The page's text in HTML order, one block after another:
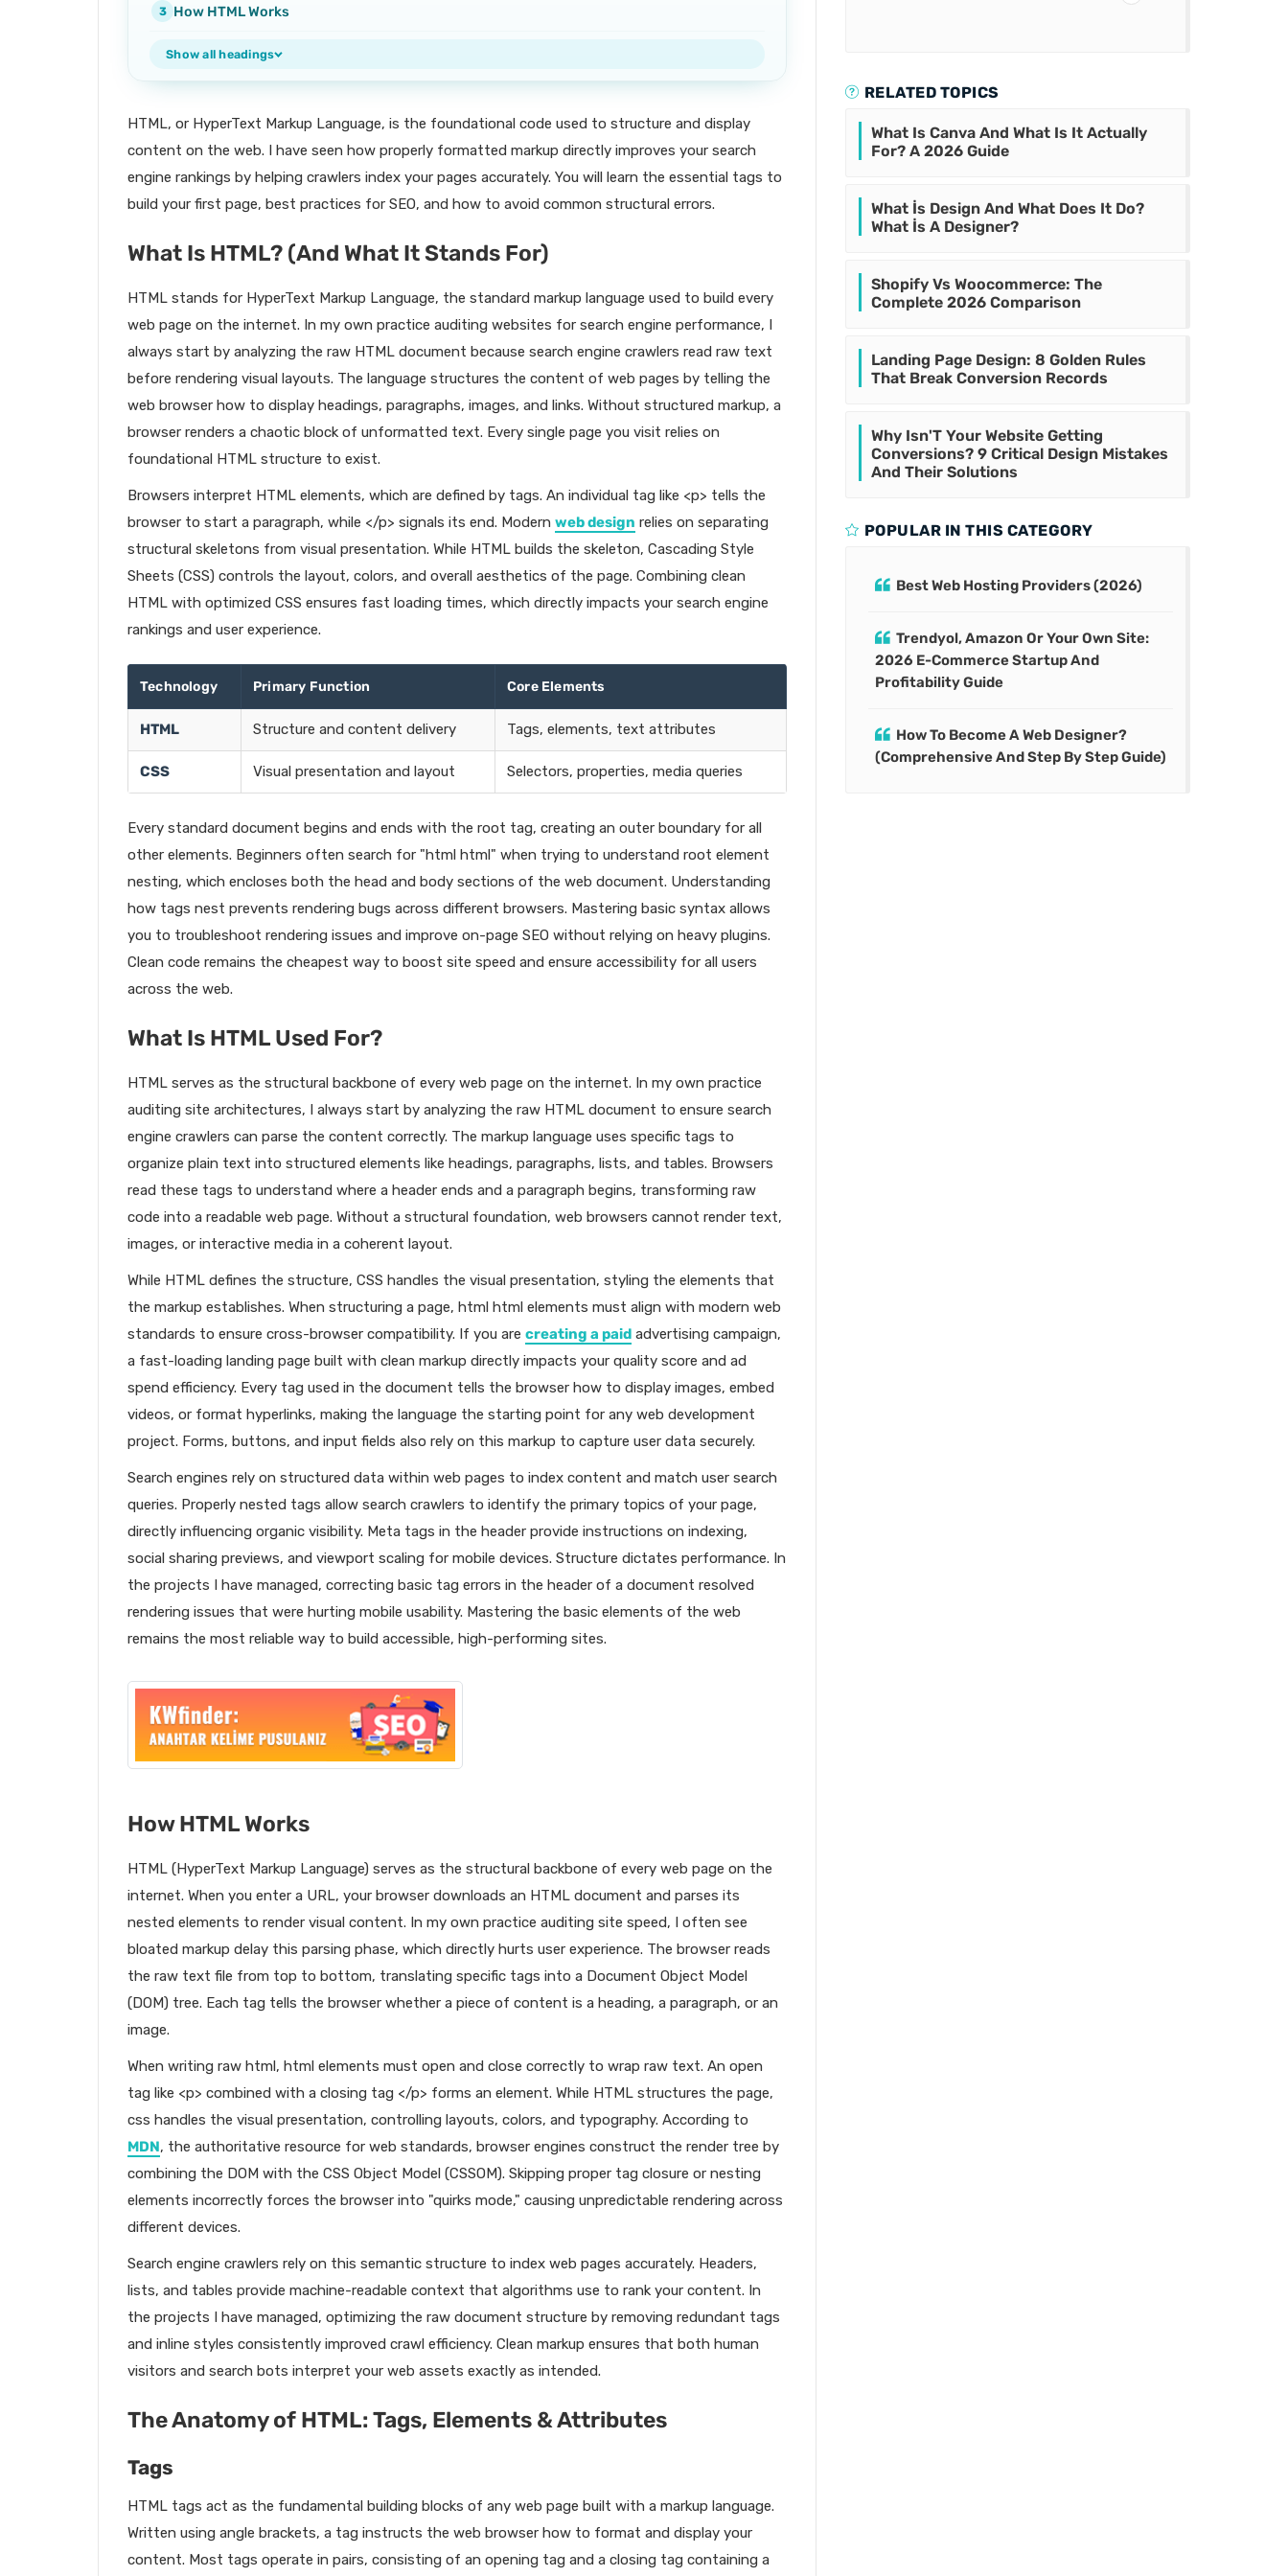
How HTML Works
Show all headings
HTML, or HyperText Markup Language, is the foundational code used to structure and display
content on the web. I have seen how properly formatted markup directly improves your search
engine rankings by helping crawlers index your pages accurately. You will learn the essential tags to
build your first page, best practices for SEO, and how to avoid common structural errors.
What Is HTML? (And What It Stands For)
HTML stands for HyperText Markup Language, the standard markup language used to build every
web page on the internet. In my own practice auditing websites for search engine performance, I
always start by analyzing the raw HTML document because search engine crawlers read raw text
before rendering visual layouts. The language structures the content of web pages by telling the
web browser how to display headings, paragraphs, images, and links. Without structured markup, a
browser renders a chaotic block of unformatted text. Every single page you visit relies on
foundational HTML structure to exist.
Browsers interpret HTML elements, which are defined by tags. An individual tag like <p> tells the
browser to start a paragraph, while </p> signals its end. Modern web design relies on separating
structural skeletons from visual presentation. While HTML builds the skeleton, Cascading Style
Sheets (CSS) controls the layout, colors, and overall aesthetics of the page. Combining clean
HTML with optimized CSS ensures fast loading times, which directly impacts your search engine
rankings and user experience.
Technology Primary Function Core Elements
HTML Structure and content delivery Tags, elements, text attributes
CSS Visual presentation and layout Selectors, properties, media queries
Every standard document begins and ends with the root tag, creating an outer boundary for all
other elements. Beginners often search for "html html" when trying to understand root element
nesting, which encloses both the head and body sections of the web document. Understanding
how tags nest prevents rendering bugs across different browsers. Mastering basic syntax allows
you to troubleshoot rendering issues and improve on-page SEO without relying on heavy plugins.
Clean code remains the cheapest way to boost site speed and ensure accessibility for all users
across the web.
What Is HTML Used For?
HTML serves as the structural backbone of every web page on the internet. In my own practice
auditing site architectures, I always start by analyzing the raw HTML document to ensure search
engine crawlers can parse the content correctly. The markup language uses specific tags to
organize plain text into structured elements like headings, paragraphs, lists, and tables. Browsers
read these tags to understand where a header ends and a paragraph begins, transforming raw
code into a readable web page. Without a structural foundation, web browsers cannot render text,
images, or interactive media in a coherent layout.
While HTML defines the structure, CSS handles the visual presentation, styling the elements that
the markup establishes. When structuring a page, html html elements must align with modern web
standards to ensure cross-browser compatibility. If you are creating a paid advertising campaign,
a fast-loading landing page built with clean markup directly impacts your quality score and ad
spend efficiency. Every tag used in the document tells the browser how to display images, embed
videos, or format hyperlinks, making the language the starting point for any web development
project. Forms, buttons, and input fields also rely on this markup to capture user data securely.
Search engines rely on structured data within web pages to index content and match user search
queries. Properly nested tags allow search crawlers to identify the primary topics of your page,
directly influencing organic visibility. Meta tags in the header provide instructions on indexing,
social sharing previews, and viewport scaling for mobile devices. Structure dictates performance. In
the projects I have managed, correcting basic tag errors in the header of a document resolved
rendering issues that were hurting mobile usability. Mastering the basic elements of the web
remains the most reliable way to build accessible, high-performing sites.
How HTML Works
HTML (HyperText Markup Language) serves as the structural backbone of every web page on the
internet. When you enter a URL, your browser downloads an HTML document and parses its
nested elements to render visual content. In my own practice auditing site speed, I often see
bloated markup delay this parsing phase, which directly hurts user experience. The browser reads
the raw text file from top to bottom, translating specific tags into a Document Object Model
(DOM) tree. Each tag tells the browser whether a piece of content is a heading, a paragraph, or an
image.
When writing raw html, html elements must open and close correctly to wrap raw text. An open
tag like <p> combined with a closing tag </p> forms an element. While HTML structures the page,
css handles the visual presentation, controlling layouts, colors, and typography. According to
MDN, the authoritative resource for web standards, browser engines construct the render tree by
combining the DOM with the CSS Object Model (CSSOM). Skipping proper tag closure or nesting
elements incorrectly forces the browser into "quirks mode," causing unpredictable rendering across
different devices.
Search engine crawlers rely on this semantic structure to index web pages accurately. Headers,
lists, and tables provide machine-readable context that algorithms use to rank your content. In
the projects I have managed, optimizing the raw document structure by removing redundant tags
and inline styles consistently improved crawl efficiency. Clean markup ensures that both human
visitors and search bots interpret your web assets exactly as intended.
The Anatomy of HTML: Tags, Elements & Attributes
Tags
HTML tags act as the fundamental building blocks of any web page built with a markup language.
Written using angle brackets, a tag instructs the web browser how to format and display your
content. Most tags operate in pairs, consisting of an opening tag and a closing tag containing a
RELATED TOPICS
What Is Canva And What Is It Actually
For? A 2026 Guide
What İs Design And What Does It Do?
What İs A Designer?
Shopify Vs Woocommerce: The
Complete 2026 Comparison
Landing Page Design: 8 Golden Rules
That Break Conversion Records
Why Isn'T Your Website Getting
Conversions? 9 Critical Design Mistakes
And Their Solutions
POPULAR IN THIS CATEGORY
Best Web Hosting Providers (2026)
Trendyol, Amazon Or Your Own Site:
2026 E-Commerce Startup And
Profitability Guide
How To Become A Web Designer?
(Comprehensive And Step By Step Guide)